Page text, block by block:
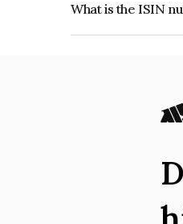
What is the ISIN